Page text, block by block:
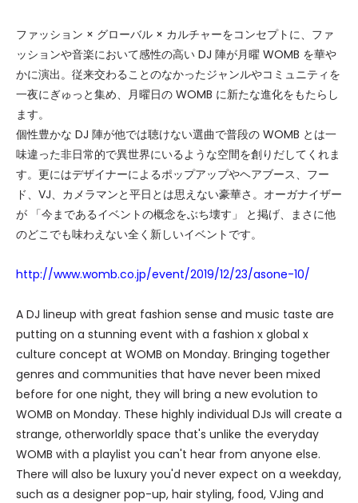
ファッション × グローバル × カルチャーをコンセプトに、ファ
ッションや音楽において感性の高い DJ 陣が月曜 WOMB を華や
かに演出。従来交わることのなかったジャンルやコミュニティを
一夜にぎゅっと集め、月曜日の WOMB に新たな進化をもたらし
ます。
個性豊かな DJ 陣が他では聴けない選曲で普段の WOMB とは一
味違った非日常的で異世界にいるような空間を創りだしてくれま
す。更にはデザイナーによるポップアップやヘアブース、フー
ド、VJ、カメラマンと平日とは思えない豪華さ。オーガナイザー
が 「今まであるイベントの概念をぶち壊す」 と掲げ、まさに他
のどこでも味わえない全く新しいイベントです。
http://www.womb.co.jp/event/2019/12/23/asone-10/
A DJ lineup with great fashion sense and music taste are
putting on a stunning event with a fashion x global x
culture concept at WOMB on Monday. Bringing together
genres and communities that have never been mixed
before for one night, they will bring a new evolution to
WOMB on Monday. These highly individual DJs will create a
strange, otherworldly space that's unlike the everyday
WOMB with a playlist you can't hear from anyone else.
There will also be luxury you'd never expect on a weekday,
such as a designer pop-up, hair styling, food, VJing and